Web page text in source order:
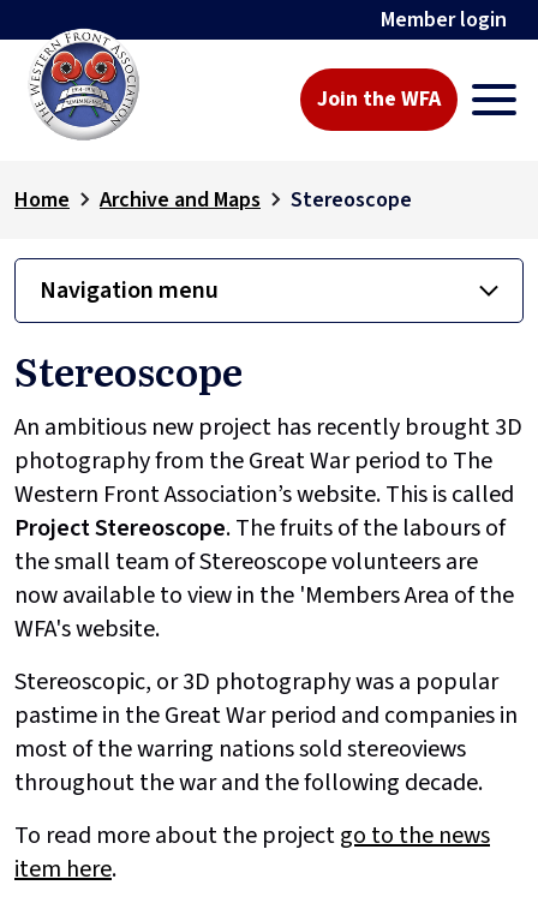
Member login
Join the WFA
Home Archive and Maps Stereoscope
Navigation menu
Stereoscope
An ambitious new project has recently brought 3D
photography from the Great War period to The
Western Front Association’s website. This is called
ProjectStereoscope. The fruits of the labours of
the small team of Stereoscope volunteers are
now available to view in the 'Members Area of the
WFA's website.
Stereoscopic, or 3D photography was a popular
pastime in the Great War period and companies in
most of the warring nations sold stereoviews
throughout the war and the following decade.
To read more about the projectgo to the news
item here.